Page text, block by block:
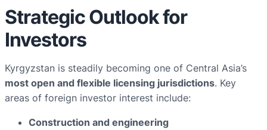
Strategic Outlook for
Investors
Kyrgyzstan is steadily becoming one of Central Asia’s
most open and flexible licensing jurisdictions. Key
areas of foreign investor interest include:
Construction and engineering